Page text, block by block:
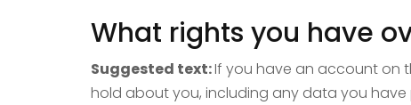
What rights you have
Suggested text:If you have an account on
hold about you, including any data you